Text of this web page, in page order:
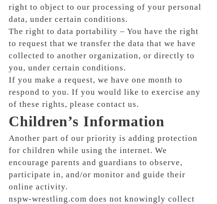
right to object to our processing of your personal
data, under certain conditions.
The right to data portability – You have the right
to request that we transfer the data that we have
collected to another organization, or directly to
you, under certain conditions.
If you make a request, we have one month to
respond to you. If you would like to exercise any
of these rights, please contact us.
Children’s Information
Another part of our priority is adding protection
for children while using the internet. We
encourage parents and guardians to observe,
participate in, and/or monitor and guide their
online activity.
nspw-wrestling.com does not knowingly collect